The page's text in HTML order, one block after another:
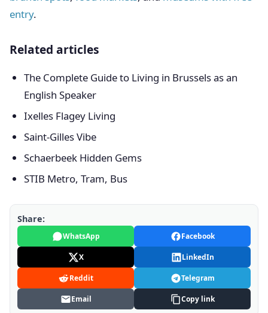
entry.
Related articles
The Complete Guide to Living in Brussels as an
English Speaker
Ixelles Flagey Living
Saint-Gilles Vibe
Schaerbeek Hidden Gems
STIB Metro, Tram, Bus
Share:
WhatsApp Facebook
X LinkedIn
Reddit Telegram
Email Copy link